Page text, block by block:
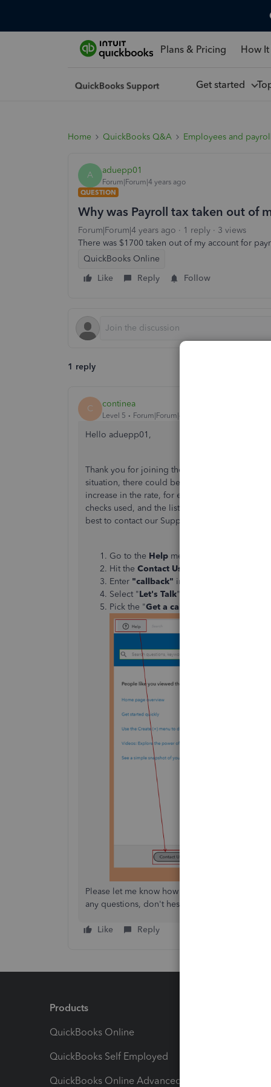
Plans & Pricing How
Get started
Home QuickBooks Q&A Employees and payroll
A aduepp01
Forum|Forum|4 years ago
QUESTION
Why was Payroll tax taken out of
Forum|Forum|4 years ago 1 reply
3 views
There was $1700 taken out of my account for
QuickBooks Online
Like
Reply Follow
1 reply
C continea
Level 5 Forum|Forum|4 years ago
Hello aduepp01,
Thank you for joining the QuickBooks
situation, there could be many reasons why
increase in the rate, for example, State
checks used, and the list goes on and on.
best to contact our Support Team. They will be
Go to the Help menu.
Hit the Contact Us
Enter "callback" in the
Select "Let's Talk"
Pick the "Get a call
Please let me know how the conversation
any questions, don't hesitate to let me know!
Like Reply
Products
QuickBooks Online
QuickBooks Self Employed
QuickBooks Online Advanced